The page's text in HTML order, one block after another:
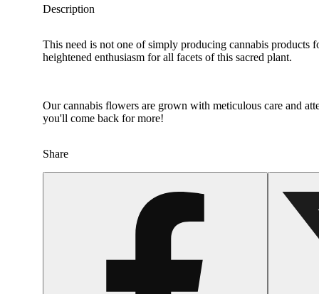
Description
This need is not one of simply producing cannabis products
heightened enthusiasm for all facets of this sacred plant.
Our cannabis flowers are grown with meticulous care and
you'll come back for more!
Share